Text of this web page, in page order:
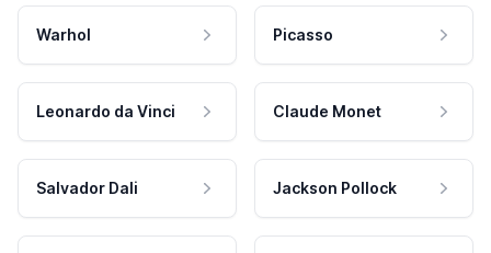
Warhol Picasso
Leonardo da Vinci Claude Monet
Salvador Dali Jackson Pollock